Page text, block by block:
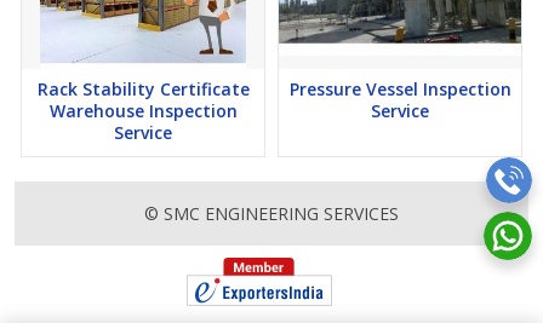
Rack Stability Certificate
Warehouse Inspection
Service
Pressure Vessel Inspection
Service
© SMC ENGINEERING SERVICES